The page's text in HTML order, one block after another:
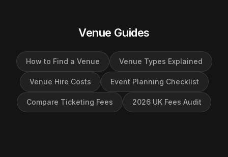
Venue Guides
How to Find a Venue Venue Types Explained
Venue Hire Costs Event Planning Checklist
Compare Ticketing Fees 2026 UK Fees Audit